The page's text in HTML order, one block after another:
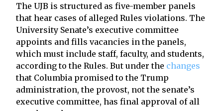
The UJB is structured as five-member panels
that hear cases of alleged Rules violations. The
University Senate’s executive committee
appoints and fills vacancies in the panels,
which must include staff, faculty, and students,
according to the Rules. But under the changes
that Columbia promised to the Trump
administration, the provost, not the senate’s
executive committee, has final approval of all